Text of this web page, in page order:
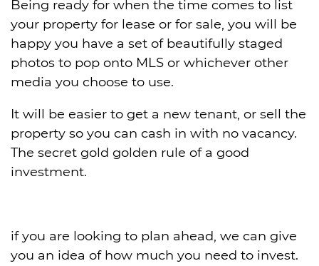
Being ready for when the time comes to list
your property for lease or for sale, you will be
happy you have a set of beautifully staged
photos to pop onto MLS or whichever other
media you choose to use.
It will be easier to get a new tenant, or sell the
property so you can cash in with no vacancy.
The secret gold golden rule of a good
investment.
if you are looking to plan ahead, we can give
you an idea of how much you need to invest.